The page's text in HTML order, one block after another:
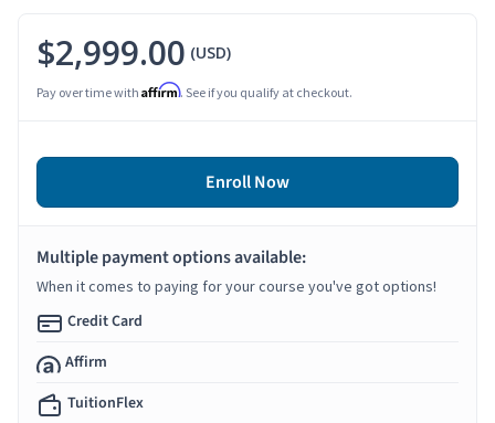
$2,999.00 (USD)
Pay over time with Affirm. See if you qualify at checkout.
Enroll Now
Multiple payment options available:
When it comes to paying for your course you've got options!
Credit Card
Affirm
TuitionFlex